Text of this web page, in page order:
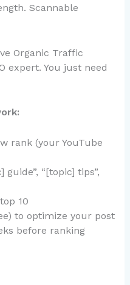
Scannable
Organic Traffic
expert. You just need
rank (your YouTube
“[topic] tips”,
10
to optimize your post
before ranking